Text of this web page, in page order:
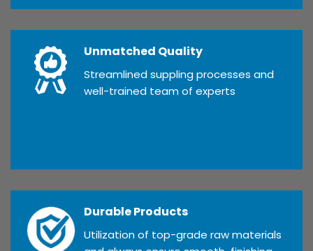
Unmatched Quality
Streamlined suppling processes and
well-trained team of experts
Durable Products
Utilization of top-grade raw materials